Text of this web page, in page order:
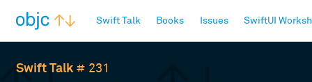
Swift Talk Books Issues SwiftUI
Swift Talk# 231